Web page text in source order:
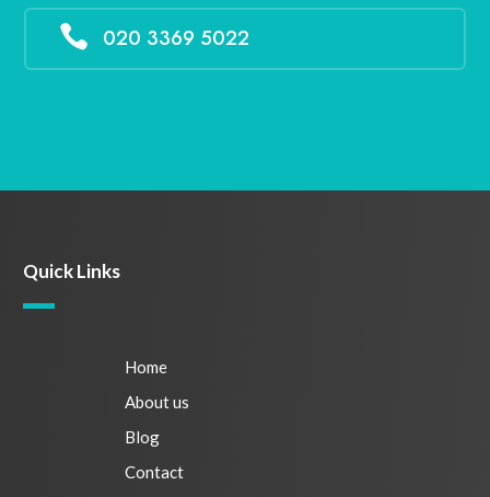
 020 3369 5022
Quick Links
Home
About us
Blog
Contact